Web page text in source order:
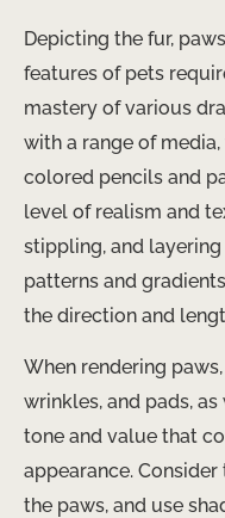
Depicting the fur,
features of pets
mastery of various
with a range of
colored pencils and
level of realism and
stippling, and
patterns and
the direction and
When rendering
wrinkles, and pads,
tone and value that
appearance.
the paws, and use